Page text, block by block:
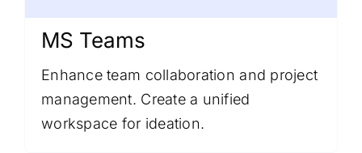
MS Teams
Enhance team collaboration and project
management. Create a unified
workspace for ideation.